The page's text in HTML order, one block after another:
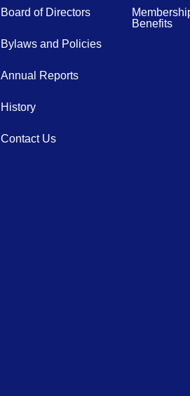
Board of Directors
Bylaws and Policies
Annual Reports
History
Contact Us
Benefits